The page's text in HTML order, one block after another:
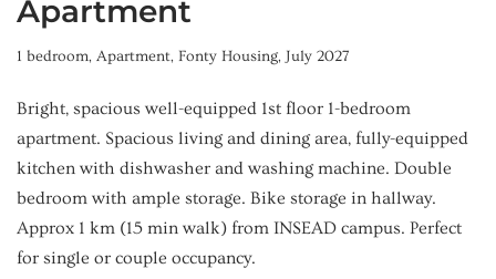
Apartment
1 bedroom, Apartment, Fonty Housing, July 2027
Bright, spacious well-equipped 1st floor 1-bedroom
apartment. Spacious living and dining area, fully-equipped
kitchen with dishwasher and washing machine. Double
bedroom with ample storage. Bike storage in hallway.
Approx 1 km (15 min walk) from INSEAD campus. Perfect
for single or couple occupancy.